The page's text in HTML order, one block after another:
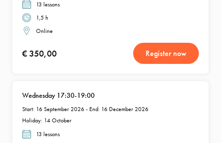
13 lessons
1,5 h
Online
€ 350,00 Register now
Wednesday 17:30-19:00
Start: 16 September 2026 - End: 16 December 2026
Holiday: 14 October
13 lessons